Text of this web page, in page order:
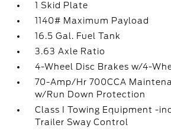
1 Skid Plate
1140# Maximum Payload
16.5 Gal. Fuel Tank
3.63 Axle Ratio
4-Wheel Disc Brakes w/4-
70-Amp/Hr 700CCA
w/Run Down Protection
Class I Towing Equipment -
Trailer Sway Control